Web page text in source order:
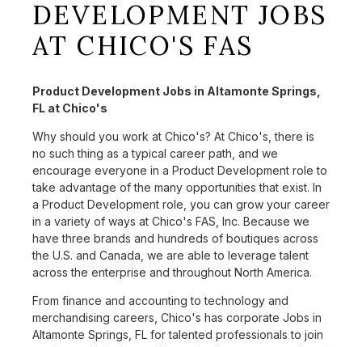
DEVELOPMENT JOBS
AT CHICO'S FAS
Product Development Jobs in Altamonte Springs,
FL at Chico's
Why should you work at Chico's? At Chico's, there is
no such thing as a typical career path, and we
encourage everyone in a Product Development role to
take advantage of the many opportunities that exist. In
a Product Development role, you can grow your career
in a variety of ways at Chico's FAS, Inc. Because we
have three brands and hundreds of boutiques across
the U.S. and Canada, we are able to leverage talent
across the enterprise and throughout North America.
From finance and accounting to technology and
merchandising careers, Chico's has corporate Jobs in
Altamonte Springs, FL for talented professionals to join